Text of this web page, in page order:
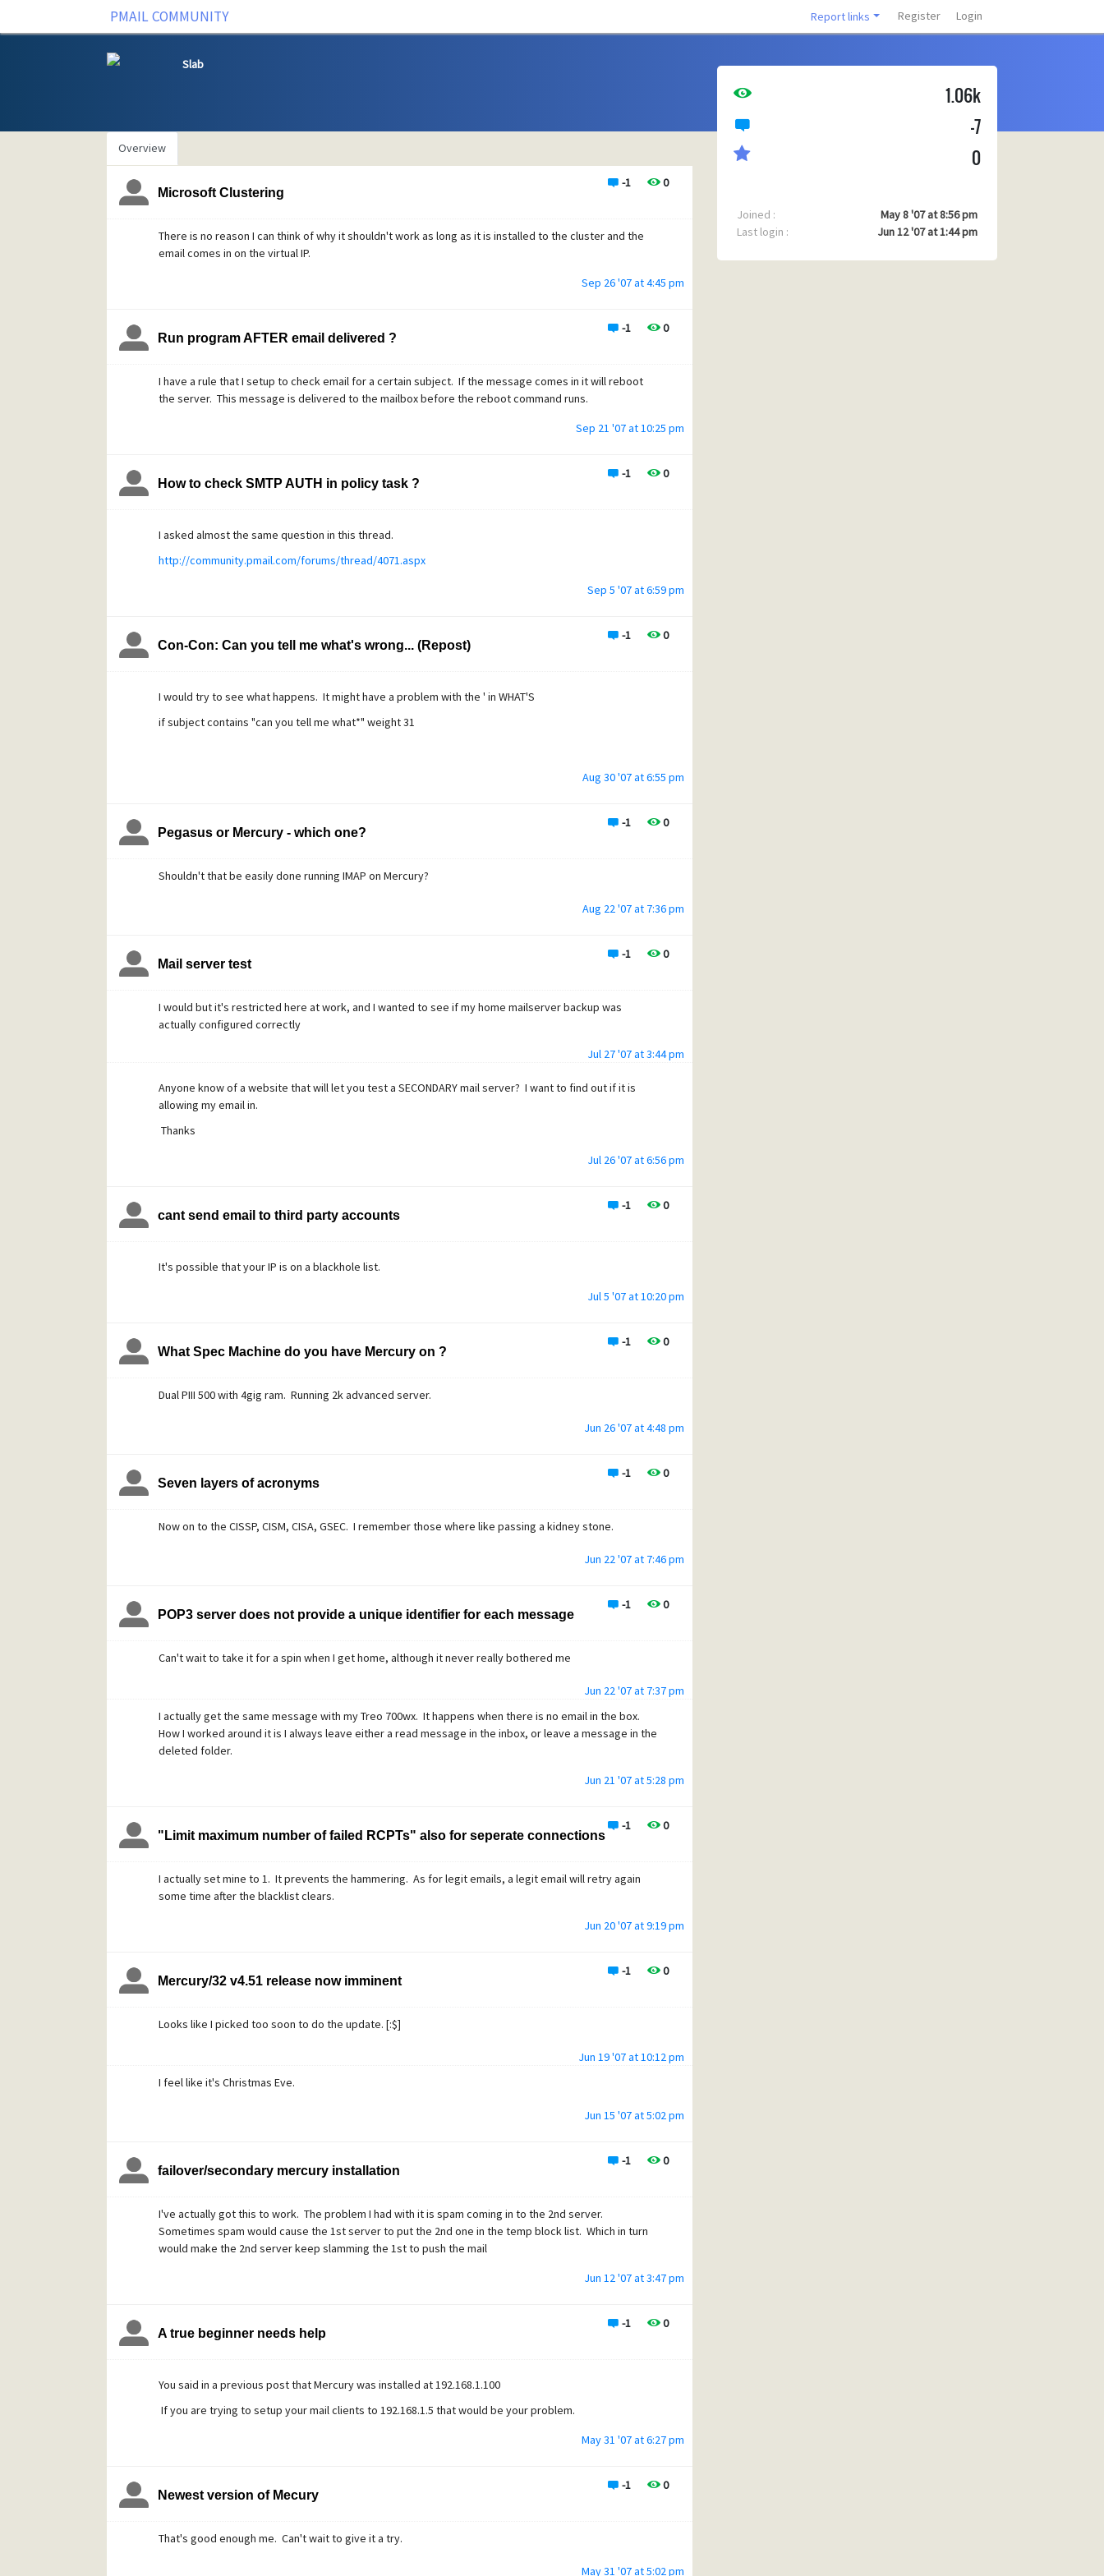
PMAIL COMMUNITY Report links Register Login
Slab
Overview
-1 0
Microsoft Clustering
There is no reason I can think of why it shouldn't work as long as it is installed to the cluster and the
email comes in on the virtual IP.
Sep 26 '07 at 4:45 pm
-1 0
Run program AFTER email delivered ?
I have a rule that I setup to check email for a certain subject. If the message comes in it will reboot
the server. This message is delivered to the mailbox before the reboot command runs.
Sep 21 '07 at 10:25 pm
-1 0
How to check SMTP AUTH in policy task ?
I asked almost the same question in this thread.
http://community.pmail.com/forums/thread/4071.aspx
Sep 5 '07 at 6:59 pm
-1 0
Con-Con: Can you tell me what's wrong... (Repost)
I would try to see what happens. It might have a problem with the ' in WHAT'S
if subject contains "can you tell me what*" weight 31
Aug 30 '07 at 6:55 pm
-1 0
Pegasus or Mercury - which one?
Shouldn't that be easily done running IMAP on Mercury?
Aug 22 '07 at 7:36 pm
-1 0
Mail server test
I would but it's restricted here at work, and I wanted to see if my home mailserver backup was
actually configured correctly
Jul 27 '07 at 3:44 pm
Anyone know of a website that will let you test a SECONDARY mail server? I want to find out if it is
allowing my email in.
Thanks
Jul 26 '07 at 6:56 pm
-1 0
cant send email to third party accounts
It's possible that your IP is on a blackhole list.
Jul 5 '07 at 10:20 pm
-1 0
What Spec Machine do you have Mercury on ?
Dual PIII 500 with 4gig ram. Running 2k advanced server.
Jun 26 '07 at 4:48 pm
-1 0
Seven layers of acronyms
Now on to the CISSP, CISM, CISA, GSEC. I remember those where like passing a kidney stone.
Jun 22 '07 at 7:46 pm
-1 0
POP3 server does not provide a unique identifier for each message
Can't wait to take it for a spin when I get home, although it never really bothered me
Jun 22 '07 at 7:37 pm
I actually get the same message with my Treo 700wx. It happens when there is no email in the box.
How I worked around it is I always leave either a read message in the inbox, or leave a message in the
deleted folder.
Jun 21 '07 at 5:28 pm
-1 0
"Limit maximum number of failed RCPTs" also for seperate connections
I actually set mine to 1. It prevents the hammering. As for legit emails, a legit email will retry again
some time after the blacklist clears.
Jun 20 '07 at 9:19 pm
-1 0
Mercury/32 v4.51 release now imminent
Looks like I picked too soon to do the update. [:$]
Jun 19 '07 at 10:12 pm
I feel like it's Christmas Eve.
Jun 15 '07 at 5:02 pm
-1 0
failover/secondary mercury installation
I've actually got this to work. The problem I had with it is spam coming in to the 2nd server.
Sometimes spam would cause the 1st server to put the 2nd one in the temp block list. Which in turn
would make the 2nd server keep slamming the 1st to push the mail
Jun 12 '07 at 3:47 pm
-1 0
A true beginner needs help
You said in a previous post that Mercury was installed at 192.168.1.100
If you are trying to setup your mail clients to 192.168.1.5 that would be your problem.
May 31 '07 at 6:27 pm
-1 0
Newest version of Mecury
That's good enough me. Can't wait to give it a try.
May 31 '07 at 5:02 pm
1.06k
-7
0
Joined :
May 8 '07 at 8:56 pm
Last login :
Jun 12 '07 at 1:44 pm